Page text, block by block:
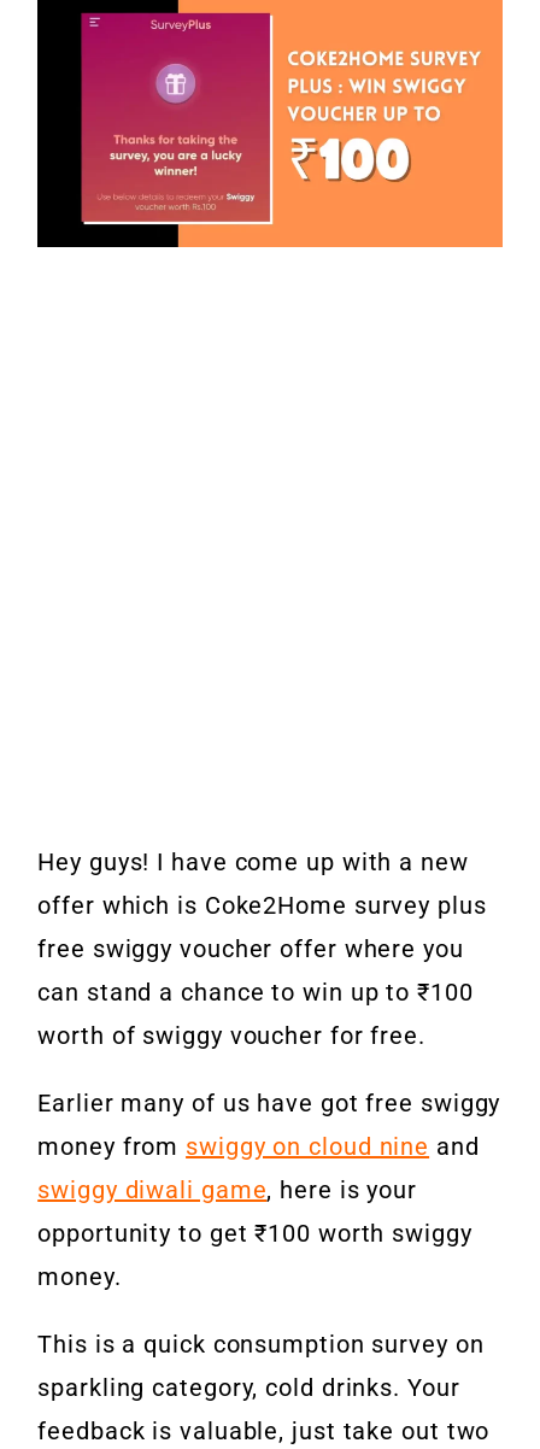
Hey guys! I have come up with a new
offer which is Coke2Home survey plus
free swiggy voucher offer where you
can stand a chance to win up to ₹100
worth of swiggy voucher for free.
Earlier many of us have got free swiggy
money from swiggy on cloud nine and
swiggy diwali game, here is your
opportunity to get ₹100 worth swiggy
money.
This is a quick consumption survey on
sparkling category, cold drinks. Your
feedback is valuable, just take out two